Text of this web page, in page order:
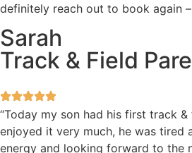
definitely reach out to book again
Sarah
Track & Field
“Today my son had his first track &
enjoyed it very much, he was
energy and looking forward to the